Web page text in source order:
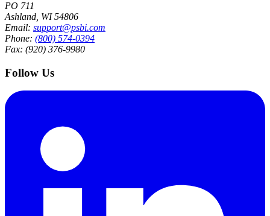
PO 711
Ashland, WI 54806
Email: support@psbi.com
Phone: (800) 574-0394
Fax: (920) 376-9980
Follow Us